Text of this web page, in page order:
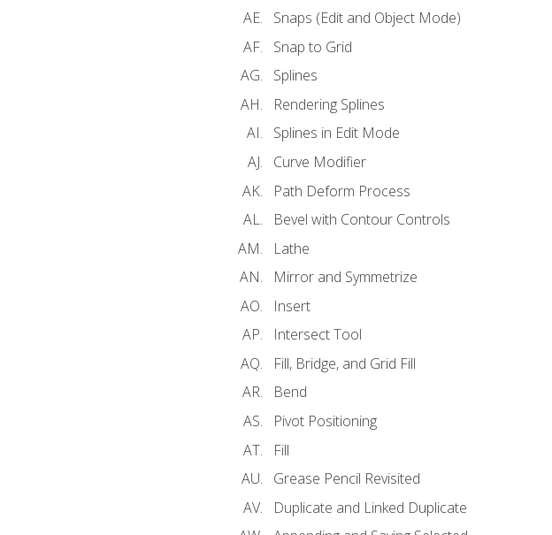
Snaps (Edit and Object Mode)
Snap to Grid
Splines
Rendering Splines
Splines in Edit Mode
Curve Modifier
Path Deform Process
Bevel with Contour Controls
Lathe
Mirror and Symmetrize
Insert
Intersect Tool
Fill, Bridge, and Grid Fill
Bend
Pivot Positioning
Fill
Grease Pencil Revisited
Duplicate and Linked Duplicate